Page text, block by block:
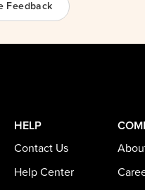
Feedback
HELP
Contact Us
Help Center